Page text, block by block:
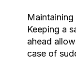
Keeping a
ahead
case of